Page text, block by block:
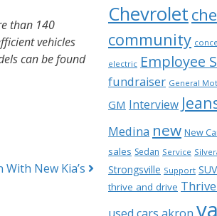
than 140
vehicles
can be found
New Kia’s
Chevrolet
community
electric Employee
fundraiser General
GM Interview
Medina new New
sales Sedan Service
Strongsville Support SUV
thrive and drive